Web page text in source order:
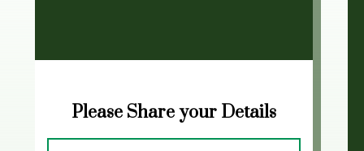
Please Share your Details